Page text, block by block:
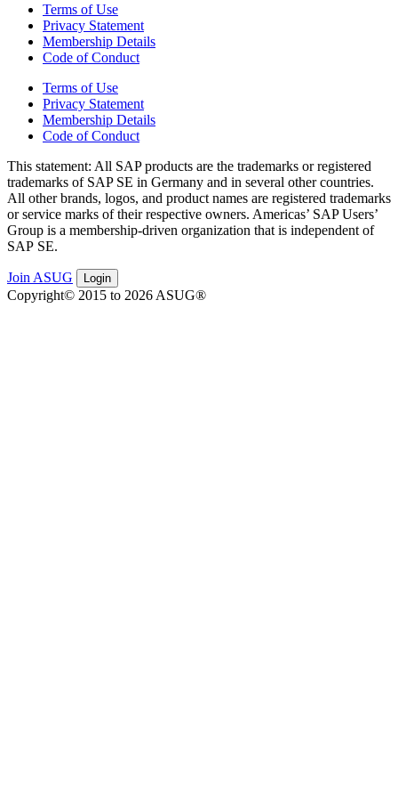
Terms of Use
Privacy Statement
Membership Details
Code of Conduct
Terms of Use
Privacy Statement
Membership Details
Code of Conduct
This state­ment: All SAP prod­ucts are the trade­marks or reg­is­tered
trade­marks of SAP SE in Ger­many and in sev­er­al oth­er coun­tries.
All oth­er brands, logos, and prod­uct names are reg­is­tered trade­marks
or ser­vice marks of their respec­tive own­ers. Amer­i­c­as’ SAP Users’
Group is a mem­ber­ship-dri­ven orga­ni­za­tion that is inde­pen­dent of
SAP SE.
Join ASUG Login
Copyright© 2015 to 2026 ASUG®